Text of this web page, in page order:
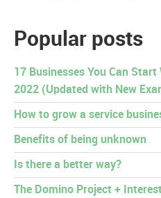
Popular posts
17 Businesses You Can
2022 (Updated with New
How to grow a service
Benefits of being unknown
Is there a better way?
The Domino Project +